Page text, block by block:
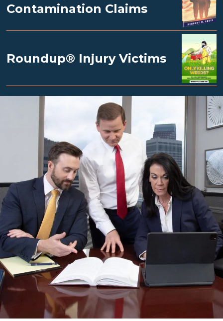
Contamination Claims
Roundup® Injury Victims